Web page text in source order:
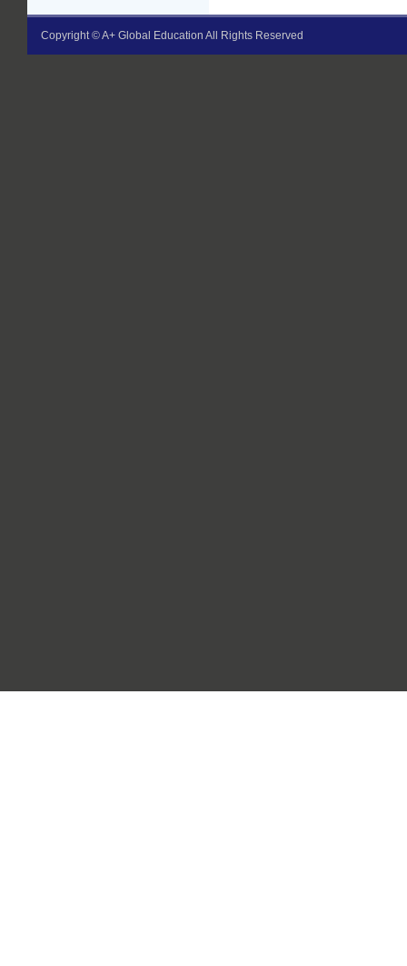
Copyright © A+ Global Education All Rights Reserved